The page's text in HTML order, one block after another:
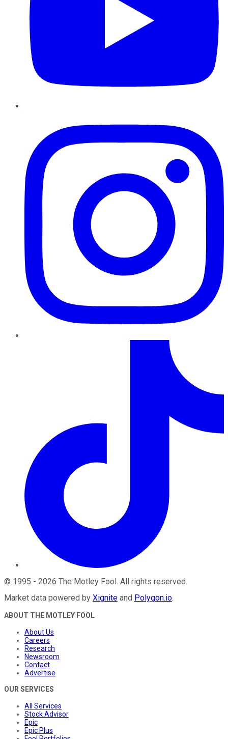
© 1995 - 2026 The Motley Fool. All rights reserved.
Market data powered by Xignite and Polygon.io.
ABOUT THE MOTLEY FOOL
About Us
Careers
Research
Newsroom
Contact
Advertise
OUR SERVICES
All Services
Stock Advisor
Epic
Epic Plus